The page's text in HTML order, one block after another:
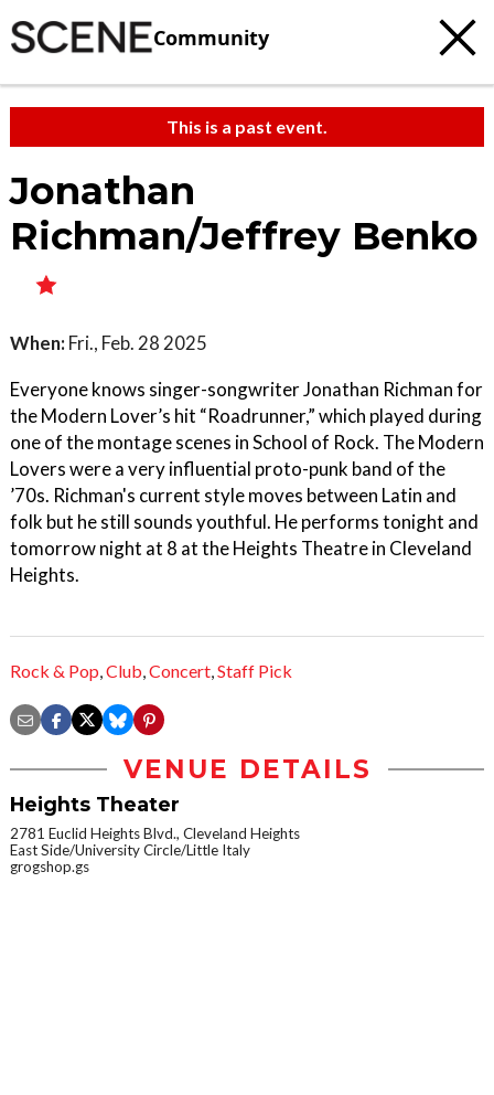
Community
This is a past event.
Jonathan
Richman/Jeffrey Benko
When: Fri., Feb. 28 2025
Everyone knows singer-songwriter Jonathan Richman for
the Modern Lover’s hit “Roadrunner,” which played during
one of the montage scenes in School of Rock. The Modern
Lovers were a very influential proto-punk band of the
’70s. Richman's current style moves between Latin and
folk but he still sounds youthful. He performs tonight and
tomorrow night at 8 at the Heights Theatre in Cleveland
Heights.
Rock & Pop,Club,Concert,Staff Pick
VENUE DETAILS
Heights Theater
2781 Euclid Heights Blvd., Cleveland Heights
East Side/University Circle/Little Italy
grogshop.gs